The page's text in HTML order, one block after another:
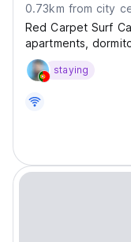
0.73km from city
Red Carpet Surf
apartments,
space), yoga
and airport
staying